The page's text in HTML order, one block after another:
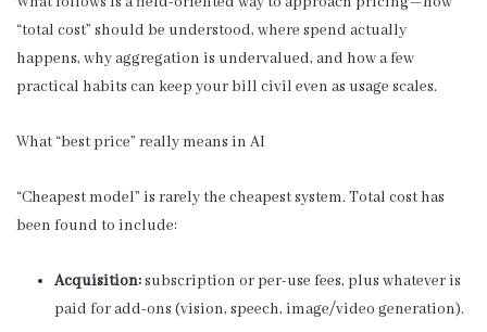
“total cost” should be understood, where spend actually
happens, why aggregation is undervalued, and how a few
practical habits can keep your bill civil even as usage scales.
What “best price” really means in AI
“Cheapest model” is rarely the cheapest system. Total cost has
been found to include:
Acquisition:subscription or per-use fees, plus whatever is
paid for add-ons (vision, speech, image/video generation).